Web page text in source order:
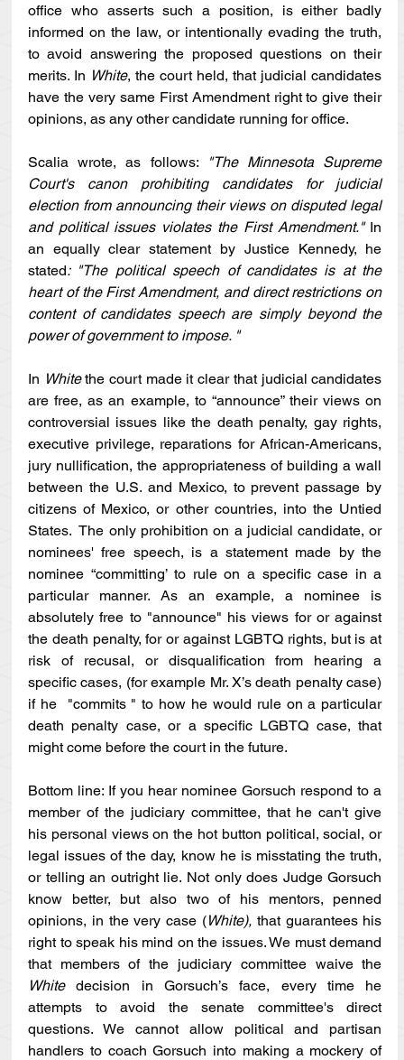
office who asserts such a position, is either badly
informed on the law, or intentionally evading the truth,
to avoid answering the proposed questions on their
merits. In White, the court held, that judicial candidates
have the very same First Amendment right to give their
opinions, as any other candidate running for office.
Scalia wrote, as follows:
"The Minnesota Supreme
Court's canon prohibiting candidates for judicial
election from announcing their views on disputed legal
and political issues violates the First Amendment." In
an equally clear statement by Justice Kennedy, he
stated: "The political speech of candidates is at the
heart of the First Amendment, and direct restrictions on
content of candidates speech are simply beyond the
power of government to impose. "
In White the court made it clear that judicial candidates
are free, as an example, to “announce” their views on
controversial issues like the death penalty, gay rights,
executive privilege, reparations for African-Americans,
jury nullification, the appropriateness of building a wall
between the U.S. and Mexico, to prevent passage by
citizens of Mexico, or other countries, into the Untied
States.  The only prohibition on a judicial candidate, or
nominees' free speech, is a statement made by the
nominee “committing’ to rule on a specific case in a
particular manner. As an example, a nominee is
absolutely free to "announce" his views for or against
the death penalty, for or against LGBTQ rights, but is at
risk of recusal, or disqualification from hearing a
specific cases, (for example Mr. X’s death penalty case)
if he  "commits " to how he would rule on a particular
death penalty case, or a specific LGBTQ case, that
might come before the court in the future.
Bottom line: If you hear nominee Gorsuch respond to a
member of the judiciary committee, that he can't give
his personal views on the hot button political, social, or
legal issues of the day, know he is misstating the truth,
or telling an outright lie. Not only does Judge Gorsuch
know better, but also two of his mentors, penned
opinions, in the very case (White), that guarantees his
right to speak his mind on the issues. We must demand
White decision in Gorsuch’s face, every time he
attempts to avoid the senate committee's direct
questions. We cannot allow political and partisan
handlers to coach Gorsuch into making a mockery of